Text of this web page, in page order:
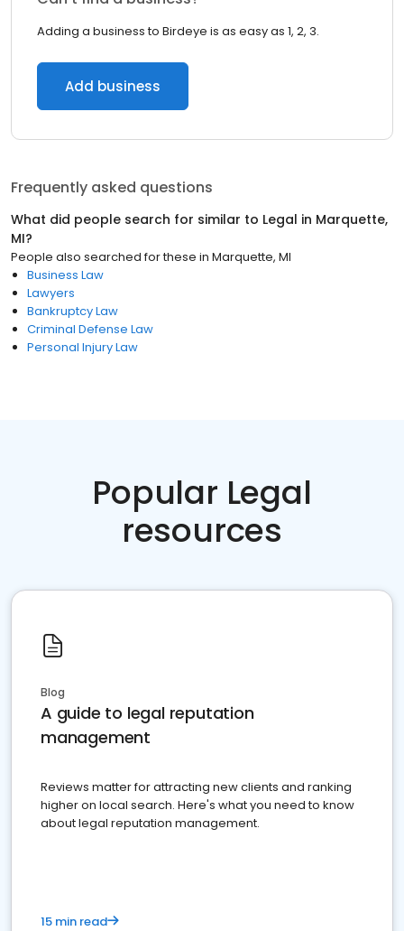
Adding a business to Birdeye is as easy as 1, 2, 3.
Add business
Frequently asked questions
What did people search for similar to Legal in Marquette,
MI?
People also searched for these in Marquette, MI
Business Law
Lawyers
Bankruptcy Law
Criminal Defense Law
Personal Injury Law
Popular Legal
resources
Blog
A guide to legal reputation
management
Reviews matter for attracting new clients and ranking
higher on local search. Here's what you need to know
about legal reputation management.
15 min read